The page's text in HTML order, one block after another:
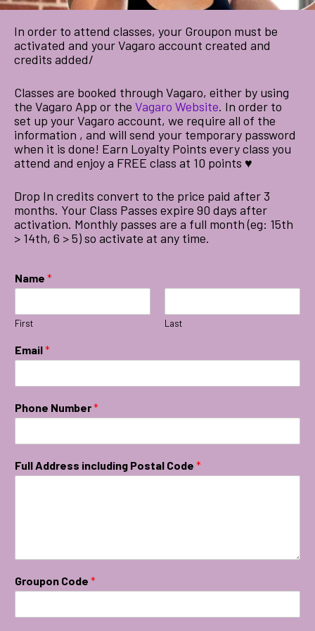
In order to attend classes, your Groupon must be
activated and your Vagaro account created and
credits added/
Classes are booked through Vagaro, either by using
the Vagaro App or the Vagaro Website. In order to
set up your Vagaro account, we require all of the
information , and will send your temporary password
when it is done! Earn Loyalty Points every class you
attend and enjoy a FREE class at 10 points ♥
Drop In credits convert to the price paid after 3
months. Your Class Passes expire 90 days after
activation. Monthly passes are a full month (eg: 15th
> 14th, 6 > 5) so activate at any time.
Name *
First Last
Email*
Phone Number*
Full Address including Postal Code *
Groupon Code *